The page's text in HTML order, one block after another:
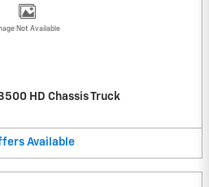
Not Available
HD Chassis Truck
Available